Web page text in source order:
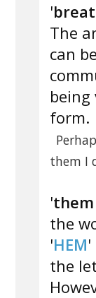
'
The
can
being
form.
them I
'
the
'HEM'
the